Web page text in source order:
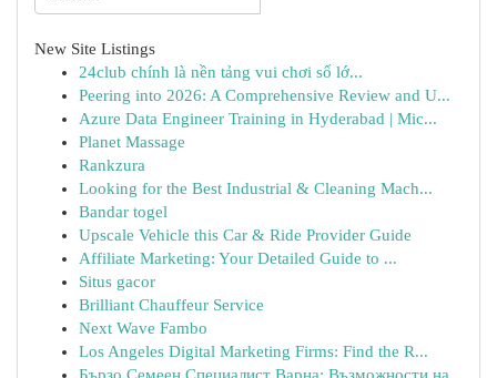
New Site Listings
24club chính là nền tảng vui chơi số lớ...
Peering into 2026: A Comprehensive Review and U...
Azure Data Engineer Training in Hyderabad | Mic...
Planet Massage
Rankzura
Looking for the Best Industrial & Cleaning Mach...
Bandar togel
Upscale Vehicle this Car & Ride Provider Guide
Affiliate Marketing: Your Detailed Guide to ...
Situs gacor
Brilliant Chauffeur Service
Next Wave Fambo
Los Angeles Digital Marketing Firms: Find the R...